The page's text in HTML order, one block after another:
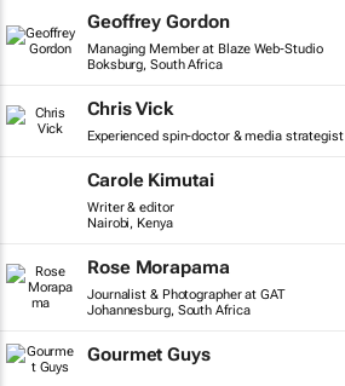
Geoffrey Gordon
Managing Member at Blaze Web-Studio
Boksburg, South Africa
Chris Vick
Experienced spin-doctor & media strategist
Carole Kimutai
Writer & editor
Nairobi, Kenya
Rose Morapama
Journalist & Photographer at GAT
Johannesburg, South Africa
Gourmet Guys